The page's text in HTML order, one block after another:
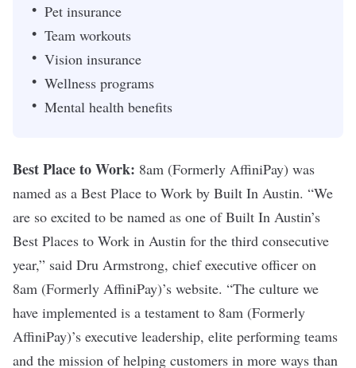
Pet insurance
Team workouts
Vision insurance
Wellness programs
Mental health benefits
Best Place to Work: 8am (Formerly AffiniPay) was
named as a Best Place to Work by Built In Austin. “We
are so excited to be named as one of Built In Austin’s
Best Places to Work in Austin for the third consecutive
year,” said Dru Armstrong, chief executive officer on
8am (Formerly AffiniPay)’s website. “The culture we
have implemented is a testament to 8am (Formerly
AffiniPay)’s executive leadership, elite performing teams
and the mission of helping customers in more ways than